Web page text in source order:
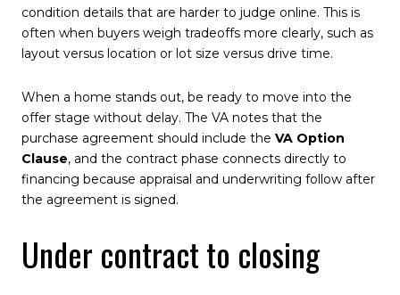
condition details that are harder to judge online. This is
often when buyers weigh tradeoffs more clearly, such as
layout versus location or lot size versus drive time.
When a home stands out, be ready to move into the
offer stage without delay. The VA notes that the
purchase agreement should include the VA Option
Clause, and the contract phase connects directly to
financing because appraisal and underwriting follow after
the agreement is signed.
Under contract to closing